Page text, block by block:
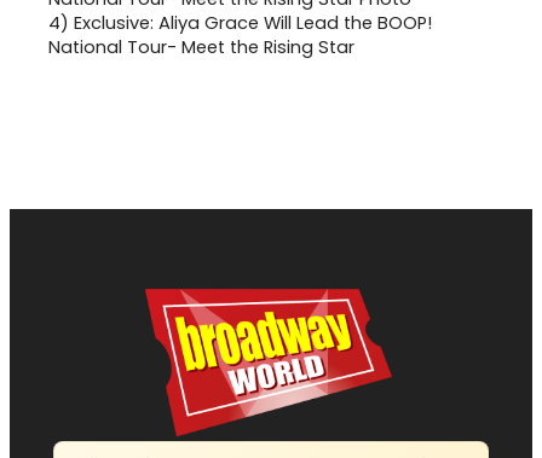
4) Exclusive: Aliya Grace Will Lead the BOOP!
National Tour- Meet the Rising Star